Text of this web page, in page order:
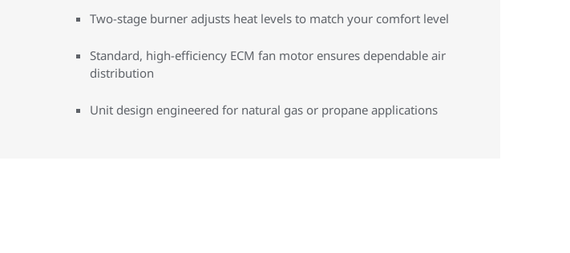
Two-stage burner adjusts heat levels to match your comfort level
Standard, high-efficiency ECM fan motor ensures dependable air
distribution
Unit design engineered for natural gas or propane applications